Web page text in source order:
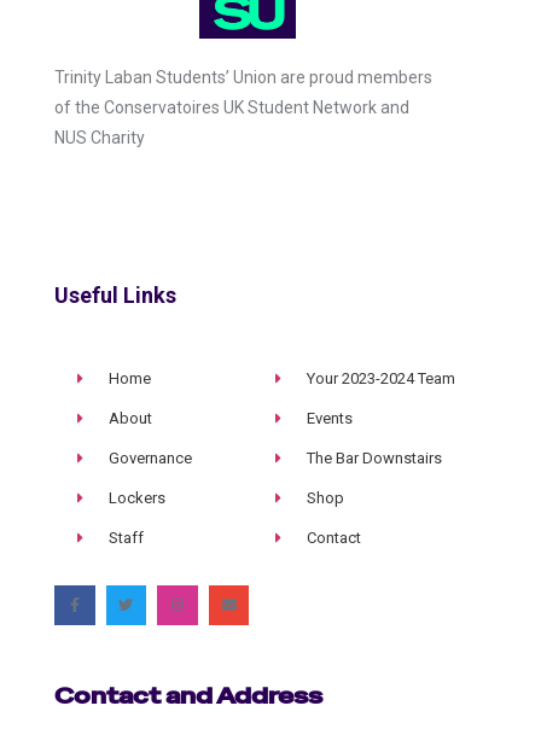
Trinity Laban Students’ Union are proud members
of the Conservatoires UK Student Network and
NUS Charity
Useful Links
Home
About
Governance
Lockers
Staff
Your 2023-2024 Team
Events
The Bar Downstairs
Shop
Contact
Contact and Address